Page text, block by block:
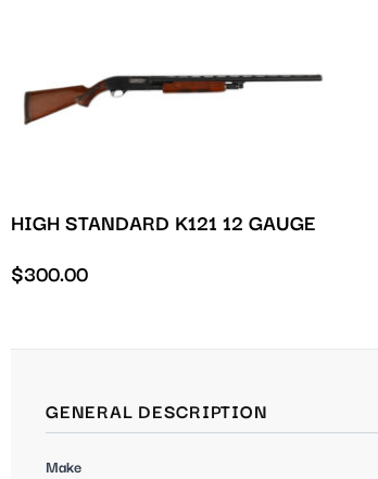
HIGH STANDARD K121 12 GAUGE
$300.00
GENERAL DESCRIPTION
Make